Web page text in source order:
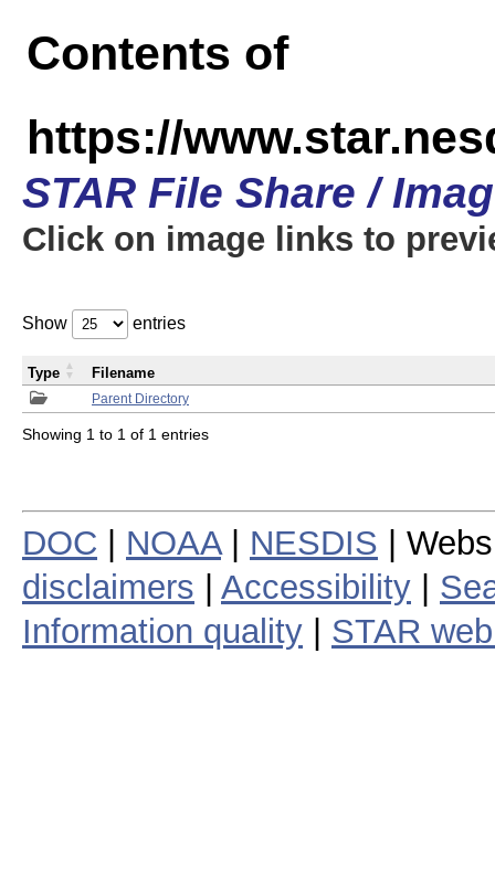
Contents of
https://
STAR File Share /
Click on image links to
Show entries
Parent Directory
Type Filename
Showing 1 to 1 of 1 entries
DOC NOAA| NESDIS |
disclaimers
Accessibility
Information quality
STAR